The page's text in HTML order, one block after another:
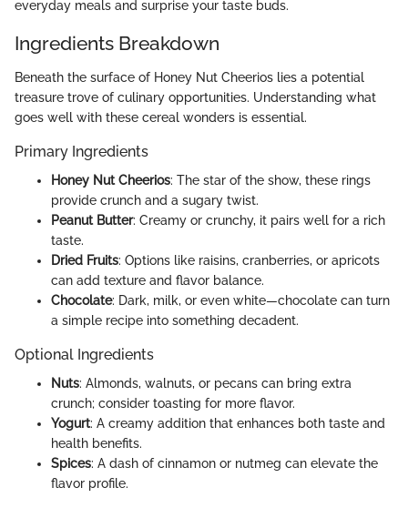
everyday meals and surprise your taste buds.
Ingredients Breakdown
Beneath the surface of Honey Nut Cheerios lies a potential
treasure trove of culinary opportunities. Understanding what
goes well with these cereal wonders is essential.
Primary Ingredients
Honey Nut Cheerios: The star of the show, these rings
provide crunch and a sugary twist.
Peanut Butter: Creamy or crunchy, it pairs well for a rich
taste.
Dried Fruits: Options like raisins, cranberries, or apricots
can add texture and flavor balance.
Chocolate: Dark, milk, or even white—chocolate can turn
a simple recipe into something decadent.
Optional Ingredients
Nuts: Almonds, walnuts, or pecans can bring extra
crunch; consider toasting for more flavor.
Yogurt: A creamy addition that enhances both taste and
health benefits.
Spices: A dash of cinnamon or nutmeg can elevate the
flavor profile.